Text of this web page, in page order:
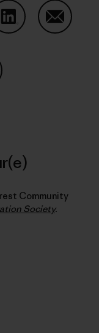
Link
Community
Society.